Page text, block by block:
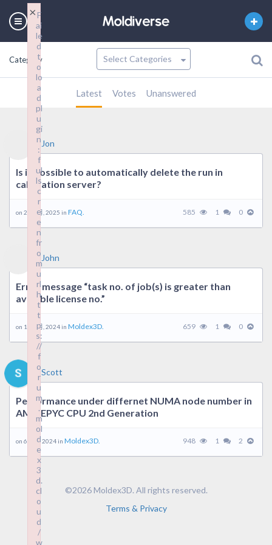
Category
Latest Votes Unanswered
Jon
Is it possible to automatically delete the run in
calculation server?
on 21 7 月, 2025 in FAQ. 585 1 0
John
Error message “task no. of job(s) is greater than
avaiable license no.”
on 18 9 月, 2024 in Moldex3D. 659 1 0
Scott
Performance under differnet NUMA node number in
AMD EPYC CPU 2nd Generation
on 6 9 月, 2024 in Moldex3D. 948 1 2
©2026 Moldex3D. All rights reserved.
Terms & Privacy
F
ai
le
d
t
o
lo
a
d
pl
u
gi
n
:
f
ul
ls
c
r
e
e
n
fr
o
m
u
rl
h
t
t
p
s:
//
f
o
r
u
m
.
m
ol
d
e
x
3
d.
cl
o
u
d
/
w
×